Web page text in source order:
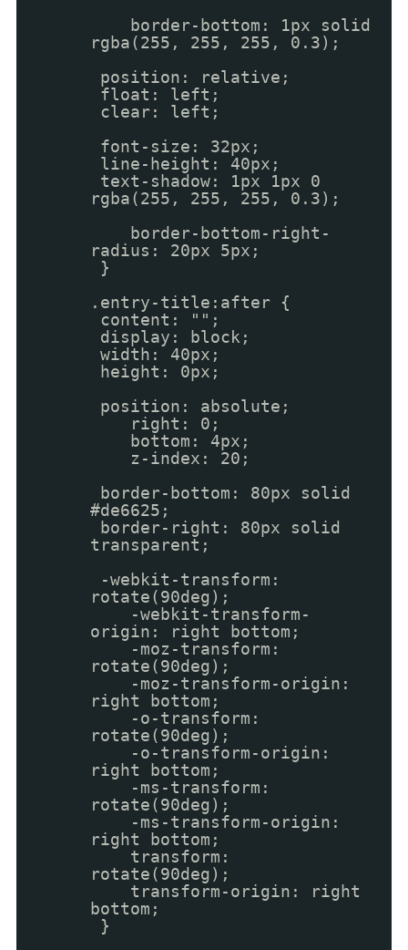
border-bottom: 1px solid
rgba(255, 255, 255, 0.3);
position: relative;
float: left;
clear: left;
font-size: 32px;
line-height: 40px;
text-shadow: 1px 1px 0
rgba(255, 255, 255, 0.3);
border-bottom-right-
radius: 20px 5px;
}
.entry-title:after {
content: "";
display: block;
width: 40px;
height: 0px;
position: absolute;
right: 0;
bottom: 4px;
z-index: 20;
border-bottom: 80px solid
#de6625;
border-right: 80px solid
transparent;
-webkit-transform:
rotate(90deg);
-webkit-transform-
origin: right bottom;
-moz-transform:
rotate(90deg);
-moz-transform-origin:
right bottom;
-o-transform:
rotate(90deg);
-o-transform-origin:
right bottom;
-ms-transform:
rotate(90deg);
-ms-transform-origin:
right bottom;
transform:
rotate(90deg);
transform-origin: right
bottom;
}